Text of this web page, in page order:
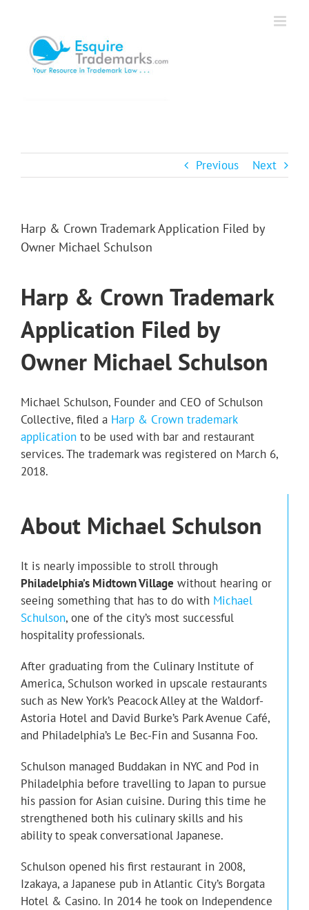
content
Previous Next
Harp & Crown Trademark Application Filed by
Owner Michael Schulson
Harp & Crown Trademark
Application Filed by
Owner Michael Schulson
Michael Schulson, Founder and CEO of Schulson
Collective, filed a Harp & Crown trademark
application to be used with bar and restaurant
services. The trademark was registered on March 6,
2018.
About Michael Schulson
It is nearly impossible to stroll through
Philadelphia’s Midtown Village without hearing or
seeing something that has to do with Michael
Schulson, one of the city’s most successful
hospitality professionals.
After graduating from the Culinary Institute of
America, Schulson worked in upscale restaurants
such as New York’s Peacock Alley at the Waldorf-
Astoria Hotel and David Burke’s Park Avenue Café,
and Philadelphia’s Le Bec-Fin and Susanna Foo.
Schulson managed Buddakan in NYC and Pod in
Philadelphia before travelling to Japan to pursue
his passion for Asian cuisine. During this time he
strengthened both his culinary skills and his
ability to speak conversational Japanese.
Schulson opened his first restaurant in 2008,
Izakaya, a Japanese pub in Atlantic City’s Borgata
Hotel & Casino. In 2014 he took on Independence